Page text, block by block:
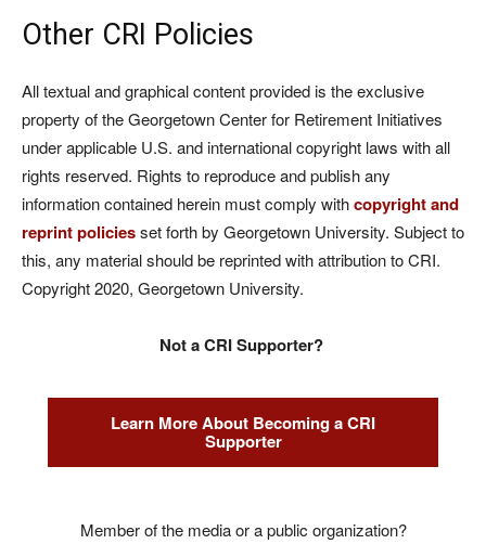
Other CRI Policies
All textual and graphical content provided is the exclusive
property of the Georgetown Center for Retirement Initiatives
under applicable U.S. and international copyright laws with all
rights reserved. Rights to reproduce and publish any
information contained herein must comply withcopyright and
reprint policiesset forth by Georgetown University. Subject to
this, any material should be reprinted with attribution to CRI.
Copyright 2020, Georgetown University.
Not a CRI Supporter?
Learn More About Becoming a CRI
Supporter
Member of the media or a public organization?